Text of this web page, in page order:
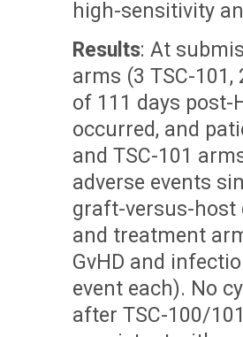
high-sensitivity
Results: At
arms (3 TSC-
of 111 days post-
occurred, and
and TSC-101
adverse events
graft-versus-host
and treatment
GvHD and
event each). No
after TSC-100/